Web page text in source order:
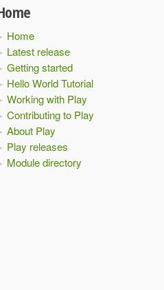
Home
Latest release
Getting started
Hello World Tutorial
Working with Play
Contributing to Play
About Play
Play releases
Module directory